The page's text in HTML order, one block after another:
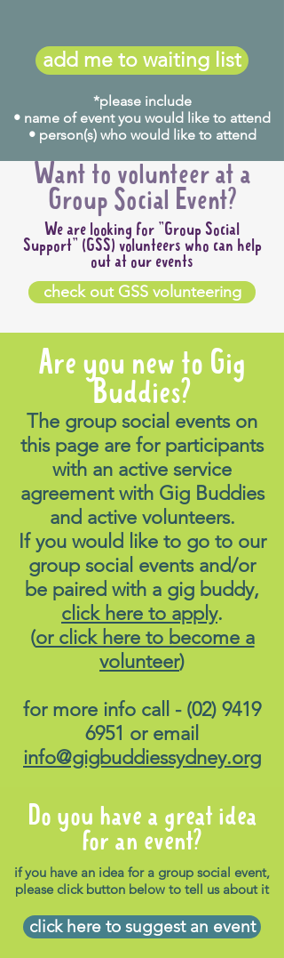
add me to waiting list
*please include
• name of event you would like to attend
• person(s) who would like to attend
Want to volunteer at a
Group Social Event?
We are looking for "Group Social
Support" (GSS) volunteers who can help
out at our events
check out GSS volunteering
Are you new to Gig
Buddies?
The group social events on
this page are for participants
with an active service
agreement with Gig Buddies
and active volunteers.
If you would like to go to our
group social events and/or
be paired with a gig buddy,
click here to apply.
(or click here to become a
volunteer)
for more info call - (02) 9419
6951 or email
info@gigbuddiessydney.org
Do you have a great idea
for an event?
if you have an idea for a group social event,
please click button below to tell us about it
click here to suggest an event